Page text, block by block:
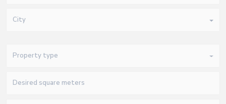
City
Property type